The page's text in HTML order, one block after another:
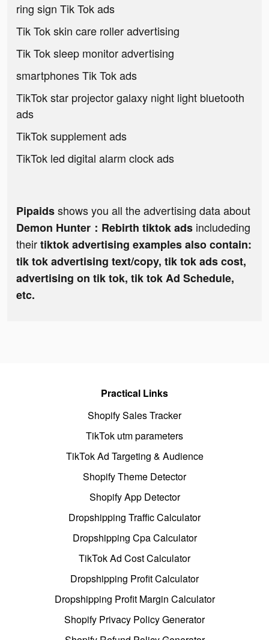
ring sign Tik Tok ads
Tik Tok skin care roller advertising
Tik Tok sleep monitor advertising
smartphones Tik Tok ads
TikTok star projector galaxy night light bluetooth
ads
TikTok supplement ads
TikTok led digital alarm clock ads
Pipaidsshows you all the advertising data about
Demon Hunter：Rebirth tiktok ads includeding
theirtiktok advertising examples also contain:
tik tok advertising text/copy, tik tok ads cost,
advertising on tik tok, tik tok Ad Schedule,
etc.
Practical Links
Shopify Sales Tracker
TikTok utm parameters
TikTok Ad Targeting & Audience
Shopify Theme Detector
Shopify App Detector
Dropshipping Traffic Calculator
Dropshipping Cpa Calculator
TikTok Ad Cost Calculator
Dropshipping Profit Calculator
Dropshipping Profit Margin Calculator
Shopify Privacy Policy Generator